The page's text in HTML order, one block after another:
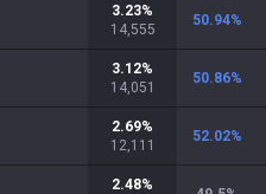
3.23%
14,555
50.94%
3.12%
14,051
50.86%
2.69%
12,111
52.02%
2.48%